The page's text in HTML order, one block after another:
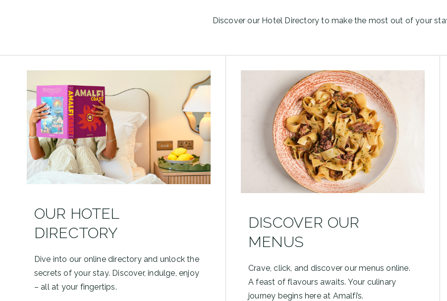
Discover our Hotel Directory to make the most out of your
OUR HOTEL
DIRECTORY
Dive into our online directory and unlock the
secrets of your stay. Discover, indulge, enjoy
– all at your fingertips.
DISCOVER OUR
MENUS
Crave, click, and discover our menus online.
A feast of flavours awaits. Your culinary
journey begins here at Amalfi’s.